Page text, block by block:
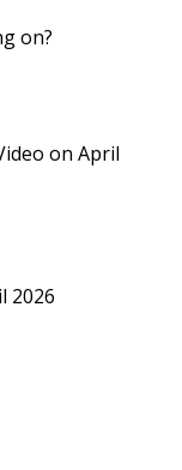
on?
on April
2026